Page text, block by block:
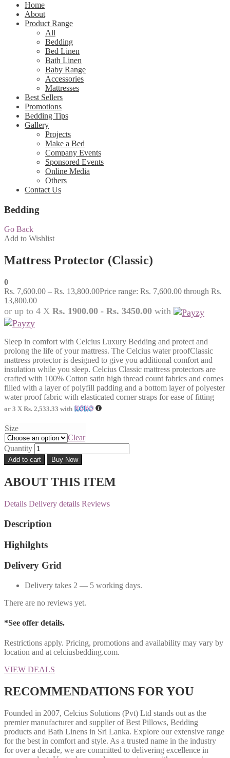
Home
About
Product Range
All
Bedding
Bed Linen
Bath Linen
Baby Range
Accessories
Mattresses
Best Sellers
Promotions
Bedding Tips
Gallery
Projects
Make a Bed
Company Events
Sponsored Events
Online Media
Others
Contact Us
Bedding
Go Back
Add to Wishlist
Mattress Protector (Classic)
0
Rs. 7,600.00 – Rs. 13,800.00Price range: Rs. 7,600.00 through Rs.
13,800.00
or up to 4 X Rs. 1900.00 - Rs. 3450.00 with
Sleep in comfort with Celcius Luxury Bedding and protect and
prolong the life of your mattress. The Celcius water proofClassic
mattress protector is designed to give you additional comfort and
insulation while you sleep. Celcius Classic mattress protectors are
crafted with 100% Cotton satin high thread count fabrics and comes
filled with a layer of polyfill padding and a bottom layer of polyester
water proof fabric with elasticated corner straps for ease of fitting
or 3 X Rs. 2,533.33 with
Size
Clear
Quantity
Add to cart Buy Now
ABOUT THIS ITEM
Details Delivery details Reviews
Description
Highilghts
Delivery Grid
Delivery takes 2 — 5 working days.
There are no reviews yet.
*See offer details.
Restrictions apply. Pricing, promotions and availability may vary by
location and at celciusbedding.com.
VIEW DEALS
RECOMMENDATIONS FOR YOU
Founded in 2007, Celcius Solutions (Pvt) Ltd stands out as the
premier manufacturer and supplier of Best Pillows, Bedding
products and Bath Linens in Sri Lanka. Explore our extensive range
for the best in comfort and style. As a trusted name in the industry
for over a decade, we are committed to delivering excellence in